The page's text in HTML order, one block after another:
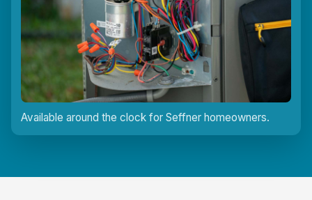
Available around the clock for Seffner homeowners.